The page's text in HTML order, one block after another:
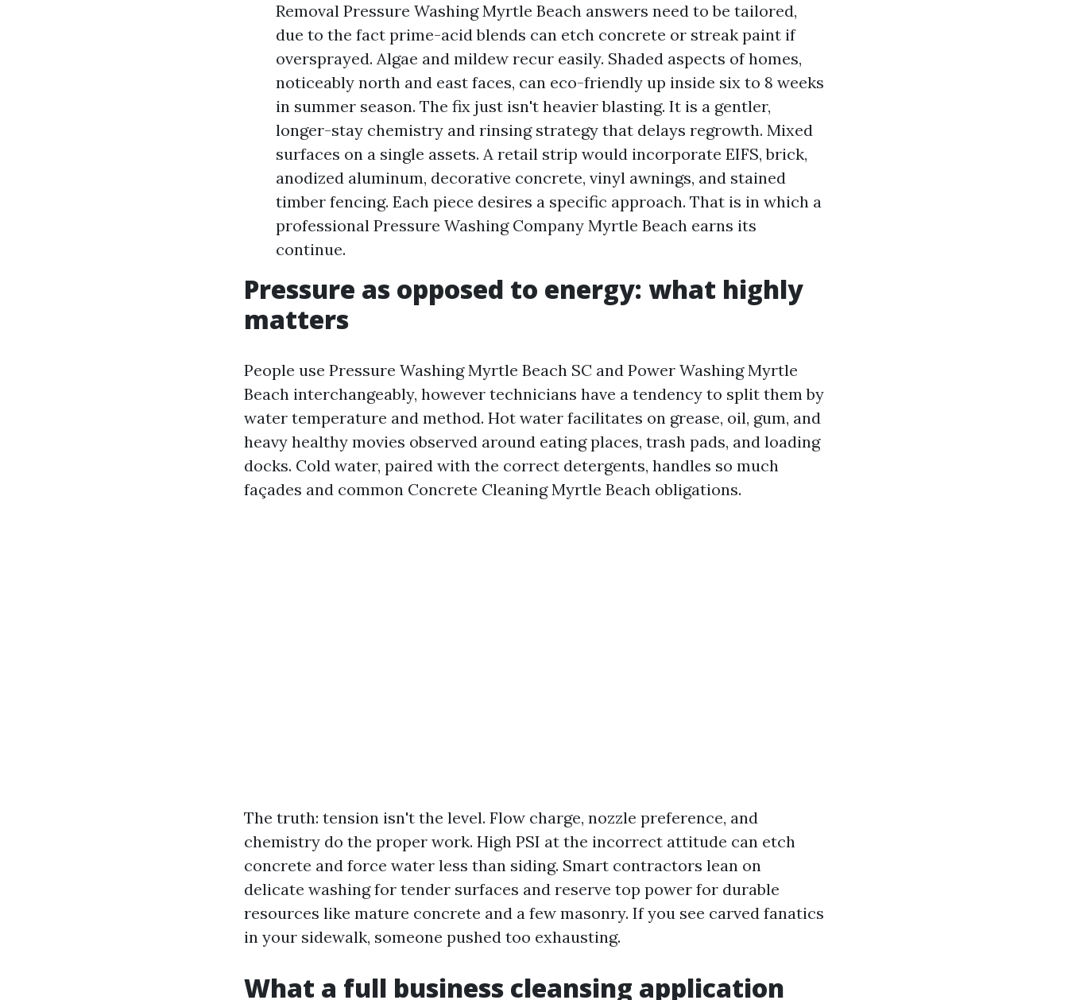
Removal Pressure Washing Myrtle Beach answers need to be tailored,
due to the fact prime-acid blends can etch concrete or streak paint if
oversprayed. Algae and mildew recur easily. Shaded aspects of homes,
noticeably north and east faces, can eco-friendly up inside six to 8 weeks
in summer season. The fix just isn't heavier blasting. It is a gentler,
longer-stay chemistry and rinsing strategy that delays regrowth. Mixed
surfaces on a single assets. A retail strip would incorporate EIFS, brick,
anodized aluminum, decorative concrete, vinyl awnings, and stained
timber fencing. Each piece desires a specific approach. That is in which a
professional Pressure Washing Company Myrtle Beach earns its
continue.
Pressure as opposed to energy: what highly
matters
People use Pressure Washing Myrtle Beach SC and Power Washing Myrtle
Beach interchangeably, however technicians have a tendency to split them by
water temperature and method. Hot water facilitates on grease, oil, gum, and
heavy healthy movies observed around eating places, trash pads, and loading
docks. Cold water, paired with the correct detergents, handles so much
façades and common Concrete Cleaning Myrtle Beach obligations.
The truth: tension isn't the level. Flow charge, nozzle preference, and
chemistry do the proper work. High PSI at the incorrect attitude can etch
concrete and force water less than siding. Smart contractors lean on
delicate washing for tender surfaces and reserve top power for durable
resources like mature concrete and a few masonry. If you see carved fanatics
in your sidewalk, someone pushed too exhausting.
What a full business cleansing application